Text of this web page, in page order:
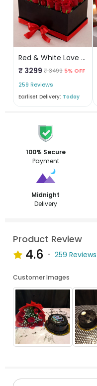
Red & White Love Box
₹ 3299 ₹ 3499 5% OFF
259 Reviews
Earliset Delivery: Today
100% Secure
Payment
Midnight
Delivery
Product Review
4.6 259 Reviews
Customer Images